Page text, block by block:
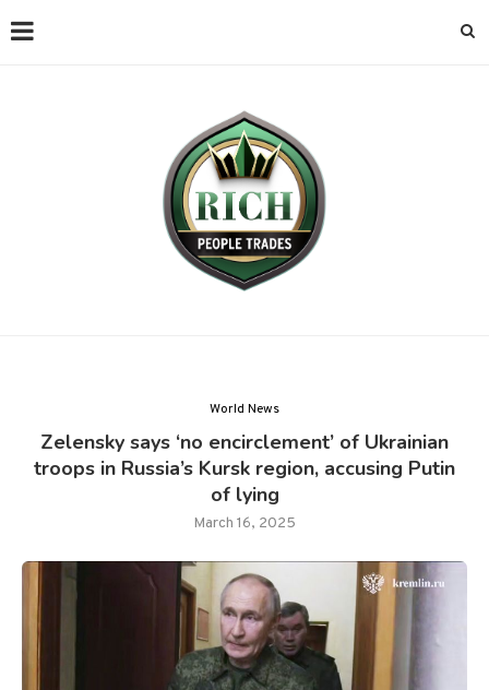
World News
Zelensky says ‘no encirclement’ of Ukrainian
troops in Russia’s Kursk region, accusing Putin
of lying
March 16, 2025